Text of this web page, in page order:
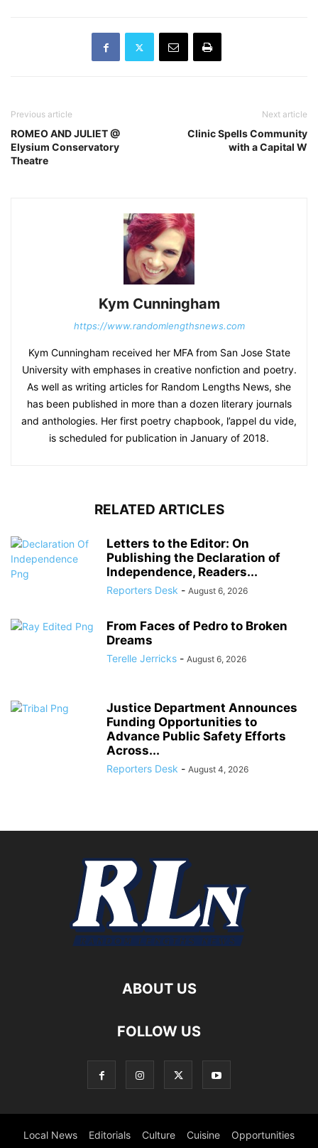
Previous article
ROMEO AND JULIET @
Elysium Conservatory
Theatre
Next article
Clinic Spells Community
with a Capital W
Kym Cunningham
https://www.randomlengthsnews.com
Kym Cunningham received her MFA from San Jose State
University with emphases in creative nonfiction and poetry.
As well as writing articles for Random Lengths News, she
has been published in more than a dozen literary journals
and anthologies. Her first poetry chapbook, l’appel du vide,
is scheduled for publication in January of 2018.
RELATED ARTICLES
Letters to the Editor: On
Publishing the Declaration of
Independence, Readers...
Reporters Desk - August 6, 2026
From Faces of Pedro to Broken
Dreams
Terelle Jerricks - August 6, 2026
Justice Department Announces
Funding Opportunities to
Advance Public Safety Efforts
Across...
Reporters Desk - August 4, 2026
ABOUT US
FOLLOW US
Local News Editorials Culture Cuisine Opportunities